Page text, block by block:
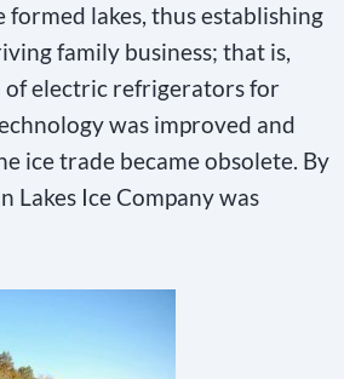
formed lakes, thus establishing
family business; that is,
electric refrigerators for
was improved and
ice trade became obsolete. By
Lakes Ice Company was